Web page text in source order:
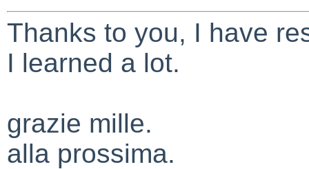
Thanks to you, I have
I learned a lot.
grazie mille.
alla prossima.